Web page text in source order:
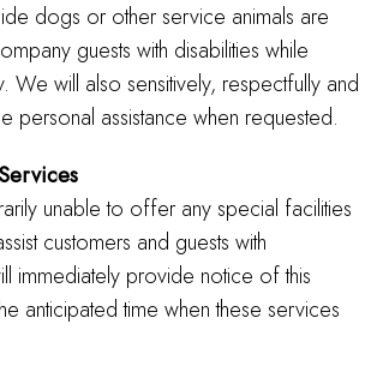
dogs or other service animals are
guests with disabilities while
We will also sensitively, respectfully and
personal assistance when requested.
unable to offer any special facilities
customers and guests with
immediately provide notice of this
anticipated time when these services